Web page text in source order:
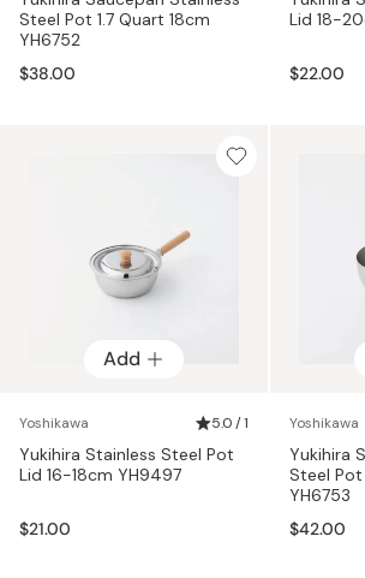
Steel Pot 1.7 Quart 18cm
YH6752
$38.00
Lid 18-
$22.00
Add
Yoshikawa 5.0 / 1
Yukihira Stainless Steel Pot
Lid 16-18cm YH9497
$21.00
Yoshikawa
Yukihira
Steel
YH6753
$42.00